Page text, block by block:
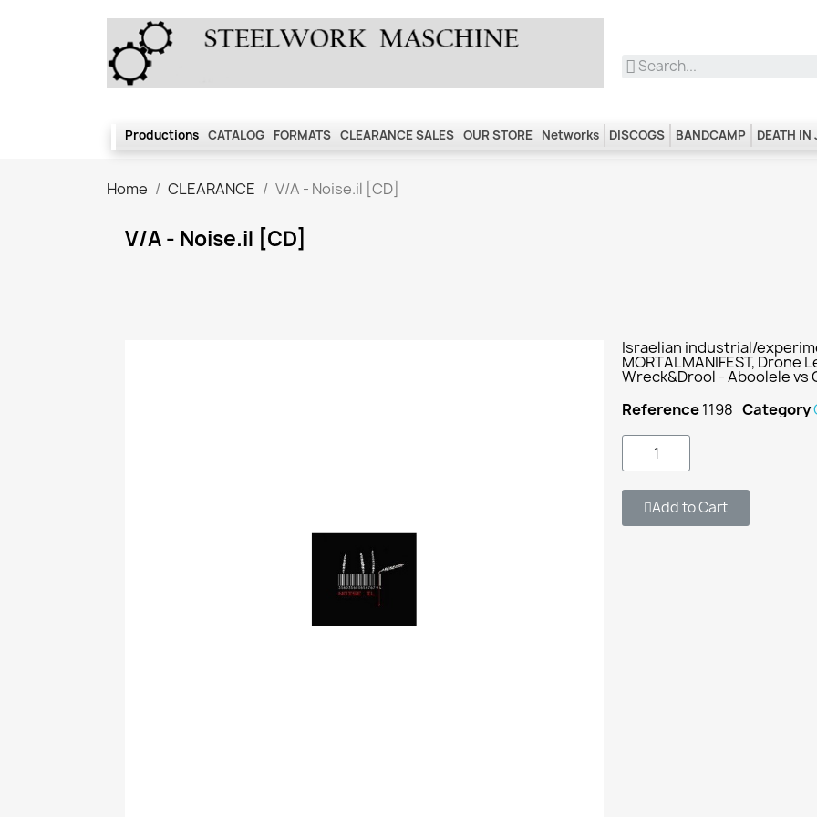
Productions CATALOG FORMATS CLEARANCE SALES OUR STORE Networks DISCOGS BANDCAMP DEATH IN
Home CLEARANCE V/A - Noise.il [CD]
V/A - Noise.il [CD]
Israelian industrial/
MORTALMANIFEST, Drone
Wreck&Drool - Aboolele vs
Reference1198 Category
Add to Cart